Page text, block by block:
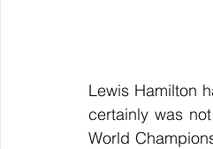
Lewis Hamilton
certainly was
World